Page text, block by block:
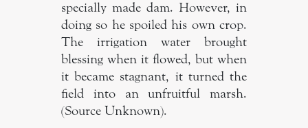
specially made dam. However, in
doing so he spoiled his own crop.
The irrigation water brought
blessing when it flowed, but when
it became stagnant, it turned the
field into an unfruitful marsh.
(Source Unknown).